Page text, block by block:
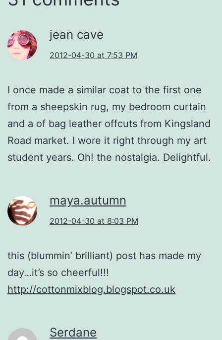
jean cave
2012-04-30 at 7:53 PM
I once made a similar coat to the first one
from a sheepskin rug, my bedroom curtain
and a of bag leather offcuts from Kingsland
Road market. I wore it right through my art
student years. Oh! the nostalgia. Delightful.
maya.autumn
2012-04-30 at 8:03 PM
this (blummin’ brilliant) post has made my
day…it’s so cheerful!!!
http://cottonmixblog.blogspot.co.uk
Serdane